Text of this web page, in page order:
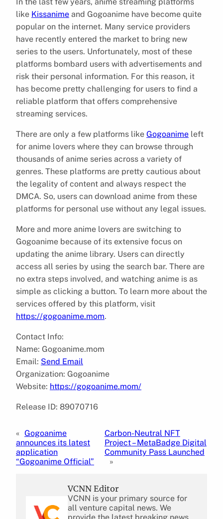
like Kissanime and Gogoanime have become quite
popular on the internet. Many service providers
have recently entered the market to bring new
series to the users. Unfortunately, most of these
platforms bombard users with advertisements and
risk their personal information. For this reason, it
has become pretty challenging for users to find a
reliable platform that offers comprehensive
streaming services.
There are only a few platforms like Gogoanime left
for anime lovers where they can browse through
thousands of anime series across a variety of
genres. These platforms are pretty cautious about
the legality of content and always respect the
DMCA. So, users can download anime from these
platforms for personal use without any legal issues.
More and more anime lovers are switching to
Gogoanime because of its extensive focus on
updating the anime library. Users can directly
access all series by using the search bar. There are
no extra steps involved, and watching anime is as
simple as clicking a button. To learn more about the
services offered by this platform, visit
https://gogoanime.mom.
Contact Info:
Name: Gogoanime.mom
Email: Send Email
Organization: Gogoanime
Website: https://gogoanime.mom/
Release ID: 89070716
« Gogoanime
announces its latest
application
“Gogoanime Official”
Carbon-Neutral NFT
Project – MetaBadge Digital
Community Pass Launched
»
VCNN Editor
VCNN is your primary source for
all venture capital news. We